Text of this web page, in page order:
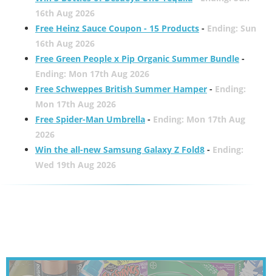
16th Aug 2026
Free Heinz Sauce Coupon - 15 Products- Ending: Sun
16th Aug 2026
Free Green People x Pip Organic Summer Bundle-
Ending: Mon 17th Aug 2026
Free Schweppes British Summer Hamper- Ending:
Mon 17th Aug 2026
Free Spider-Man Umbrella- Ending: Mon 17th Aug
2026
Win the all-new Samsung Galaxy Z Fold8- Ending:
Wed 19th Aug 2026